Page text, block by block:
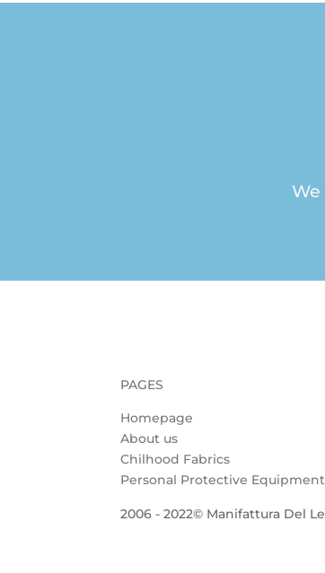
PAGES
Homepage
About us
Chilhood Fabrics
Personal Protective Equipment
2006 - 2022© Manifattura Del